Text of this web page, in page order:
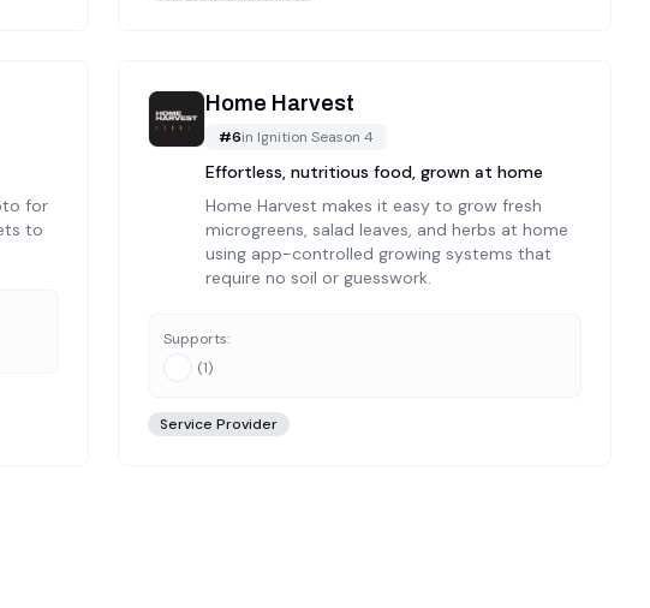
for
to
Home Harvest
#6in Ignition Season 4
Effortless, nutritious food, grown at home
Home Harvest makes it easy to grow fresh
microgreens, salad leaves, and herbs at home
using app-controlled growing systems that
require no soil or guesswork.
Supports:
(1)
Service Provider